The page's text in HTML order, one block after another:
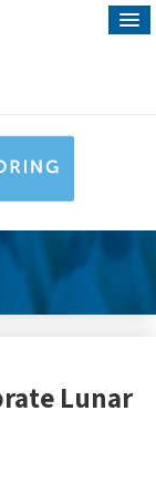
Lunar